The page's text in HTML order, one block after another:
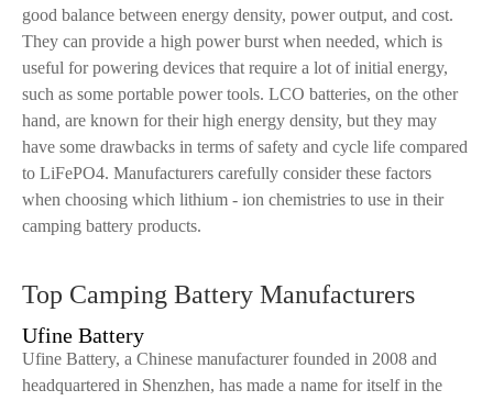
good balance between energy density, power output, and cost.
They can provide a high power burst when needed, which is
useful for powering devices that require a lot of initial energy,
such as some portable power tools. LCO batteries, on the other
hand, are known for their high energy density, but they may
have some drawbacks in terms of safety and cycle life compared
to LiFePO4. Manufacturers carefully consider these factors
when choosing which lithium - ion chemistries to use in their
camping battery products.
Top Camping Battery Manufacturers
Ufine Battery
Ufine Battery, a Chinese manufacturer founded in 2008 and
headquartered in Shenzhen, has made a name for itself in the